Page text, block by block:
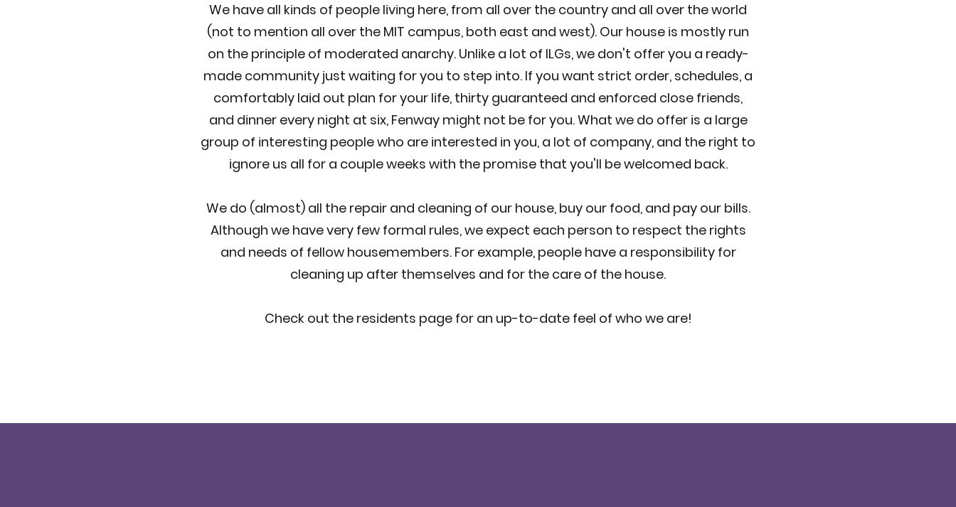
We have all kinds of people living here, from all over the country and all over the world
(not to mention all over the MIT campus, both east and west). Our house is mostly run
on the principle of moderated anarchy. Unlike a lot of ILGs, we don't offer you a ready-
made community just waiting for you to step into. If you want strict order, schedules, a
comfortably laid out plan for your life, thirty guaranteed and enforced close friends,
and dinner every night at six, Fenway might not be for you. What we do offer is a large
group of interesting people who are interested in you, a lot of company, and the right to
ignore us all for a couple weeks with the promise that you'll be welcomed back.
We do (almost) all the repair and cleaning of our house, buy our food, and pay our bills.
Although we have very few formal rules, we expect each person to respect the rights
and needs of fellow housemembers. For example, people have a responsibility for
cleaning up after themselves and for the care of the house.
Check out the residents page for an up-to-date feel of who we are!